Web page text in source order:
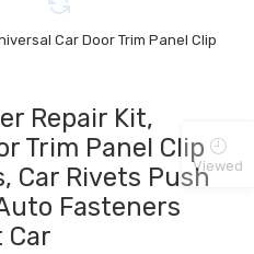
Car Door Trim Panel Clip
Repair Kit,
Trim Panel Clip
Car Rivets Push
Fasteners
Car
Viewed